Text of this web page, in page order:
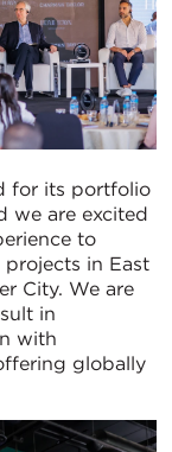
for its portfolio
we are excited
to
projects in East
City. We are
in
with
globally